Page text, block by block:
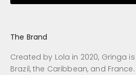
The Brand
Created by Lola in 2020, Gringa
Brazil, the Caribbean, and